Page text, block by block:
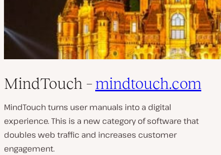
MindTouch –mindtouch.com
MindTouch turns user manuals into a digital
experience. This is a new category of software that
doubles web traffic and increases customer
engagement.